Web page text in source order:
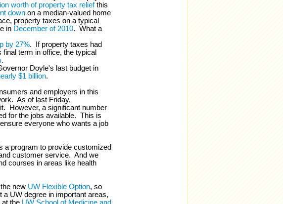
worth of property tax reliefthis
downon a median-valued home
property taxes on a typical
in December of 2010. What a
by 27%. If property taxes had
term in office, the typical
.
Doyle's last budget in
$1 billion.
and employers in this
As of last Friday,
However, a significant number
for the jobs available. This is
everyone who wants a job
a program to provide customized
customer service. And we
courses in areas like health
new UW Flexible Option, so
UW degree in important areas,